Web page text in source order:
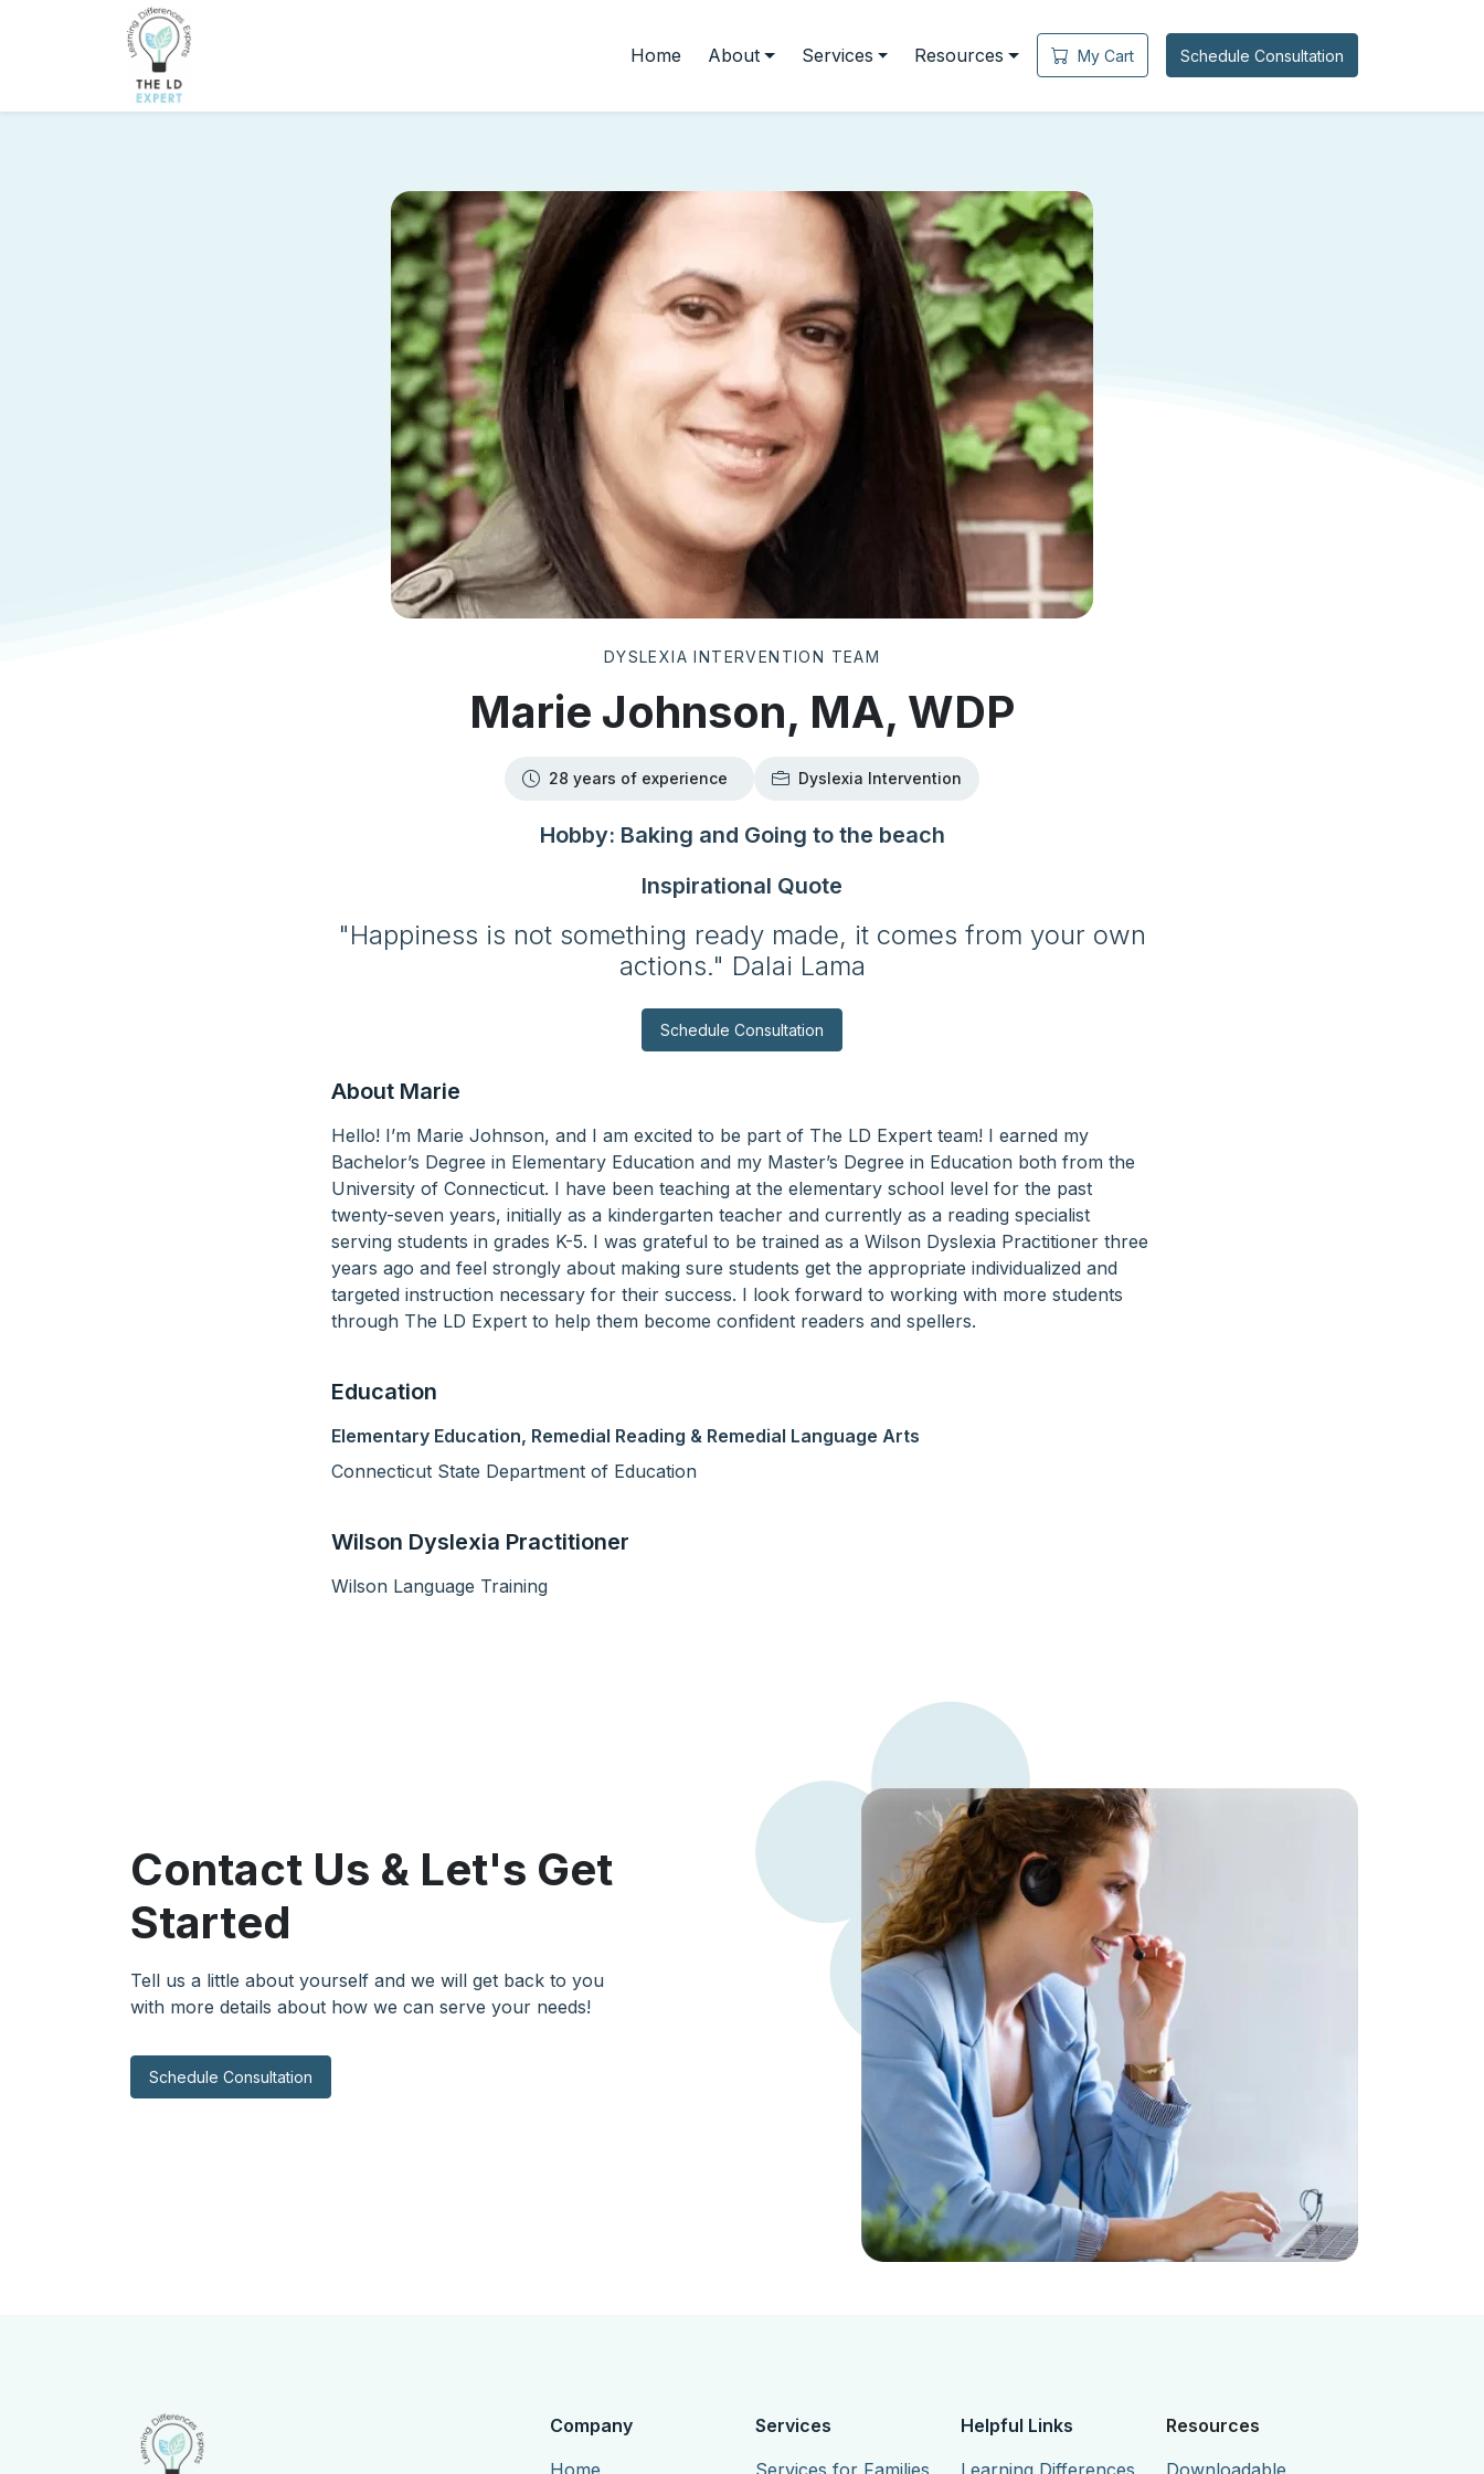
Home About Services Resources My Cart Schedule Consultation
DYSLEXIA INTERVENTION TEAM
Marie Johnson, MA, WDP
28 years of experience Dyslexia Intervention
Hobby: Baking and Going to the beach
Inspirational Quote
"Happiness is not something ready made, it comes from your own
actions." Dalai Lama
Schedule Consultation
About Marie
Hello! I’m Marie Johnson, and I am excited to be part of The LD Expert team! I earned my
Bachelor’s Degree in Elementary Education and my Master’s Degree in Education both from the
University of Connecticut. I have been teaching at the elementary school level for the past
twenty-seven years, initially as a kindergarten teacher and currently as a reading specialist
serving students in grades K-5. I was grateful to be trained as a Wilson Dyslexia Practitioner three
years ago and feel strongly about making sure students get the appropriate individualized and
targeted instruction necessary for their success. I look forward to working with more students
through The LD Expert to help them become confident readers and spellers.
Education
Elementary Education, Remedial Reading & Remedial Language Arts
Connecticut State Department of Education
Wilson Dyslexia Practitioner
Wilson Language Training
Contact Us & Let's Get
Started
Tell us a little about yourself and we will get back to you
with more details about how we can serve your needs!
Schedule Consultation
Company
Services
Helpful Links
Resources